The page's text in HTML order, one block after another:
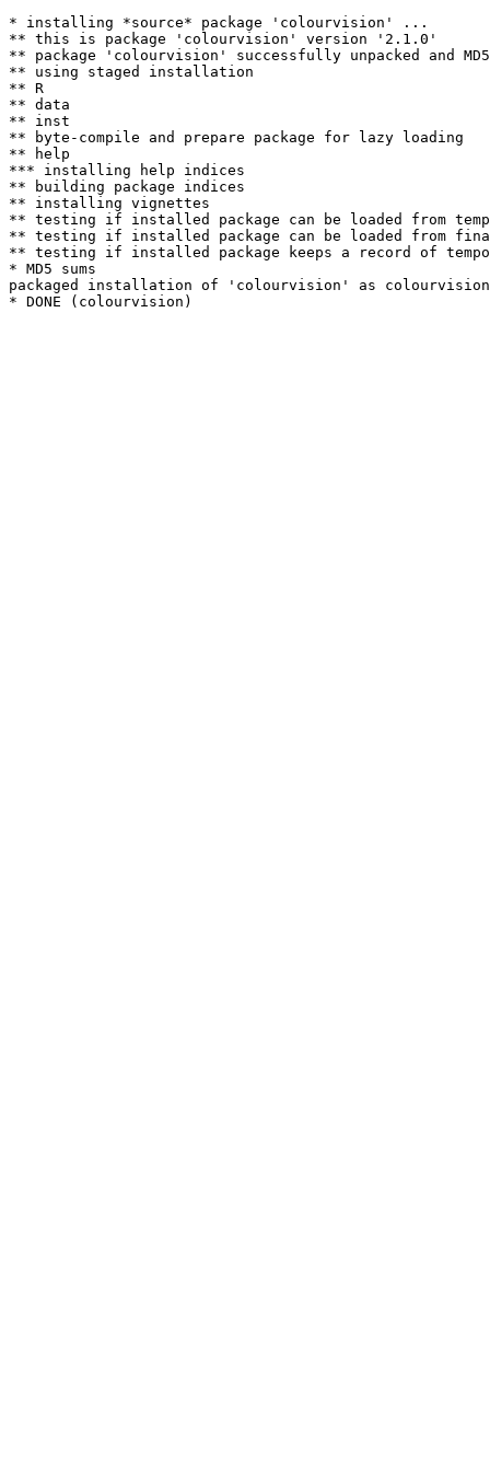
* installing *source* package 'colourvision' ...
** this is package 'colourvision' version '2.1.0'
** package 'colourvision' successfully unpacked and MD5
** using staged installation
** R
** data
** inst
** byte-compile and prepare package for lazy loading
** help
*** installing help indices
** building package indices
** installing vignettes
** testing if installed package can be loaded from
** testing if installed package can be loaded from
** testing if installed package keeps a record of
* MD5 sums
packaged installation of 'colourvision' as